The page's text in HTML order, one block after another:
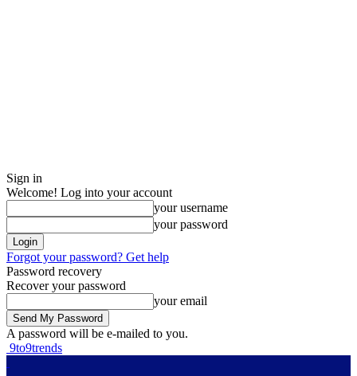
Sign in
Welcome! Log into your account
your username
your password
Forgot your password? Get help
Password recovery
Recover your password
your email
A password will be e-mailed to you.
9to9trends